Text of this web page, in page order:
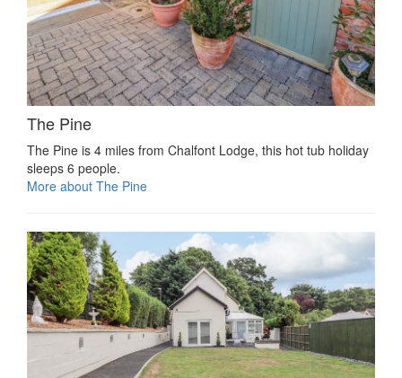
The Pine
The Pine is 4 miles from Chalfont Lodge, this hot tub holiday
sleeps 6 people.
More about The Pine